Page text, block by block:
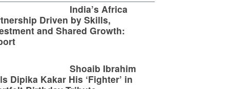
India’s Africa
Driven by Skills,
and Shared Growth:
Shoaib Ibrahim
Dipika Kakar His ‘Fighter’ in